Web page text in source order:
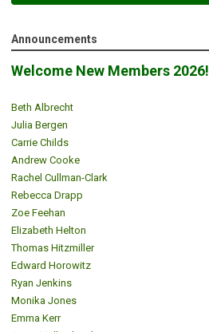
Announcements
Welcome New Members 2026!
Beth Albrecht
Julia Bergen
Carrie Childs
Andrew Cooke
Rachel Cullman-Clark
Rebecca Drapp
Zoe Feehan
Elizabeth Helton
Thomas Hitzmiller
Edward Horowitz
Ryan Jenkins
Monika Jones
Emma Kerr